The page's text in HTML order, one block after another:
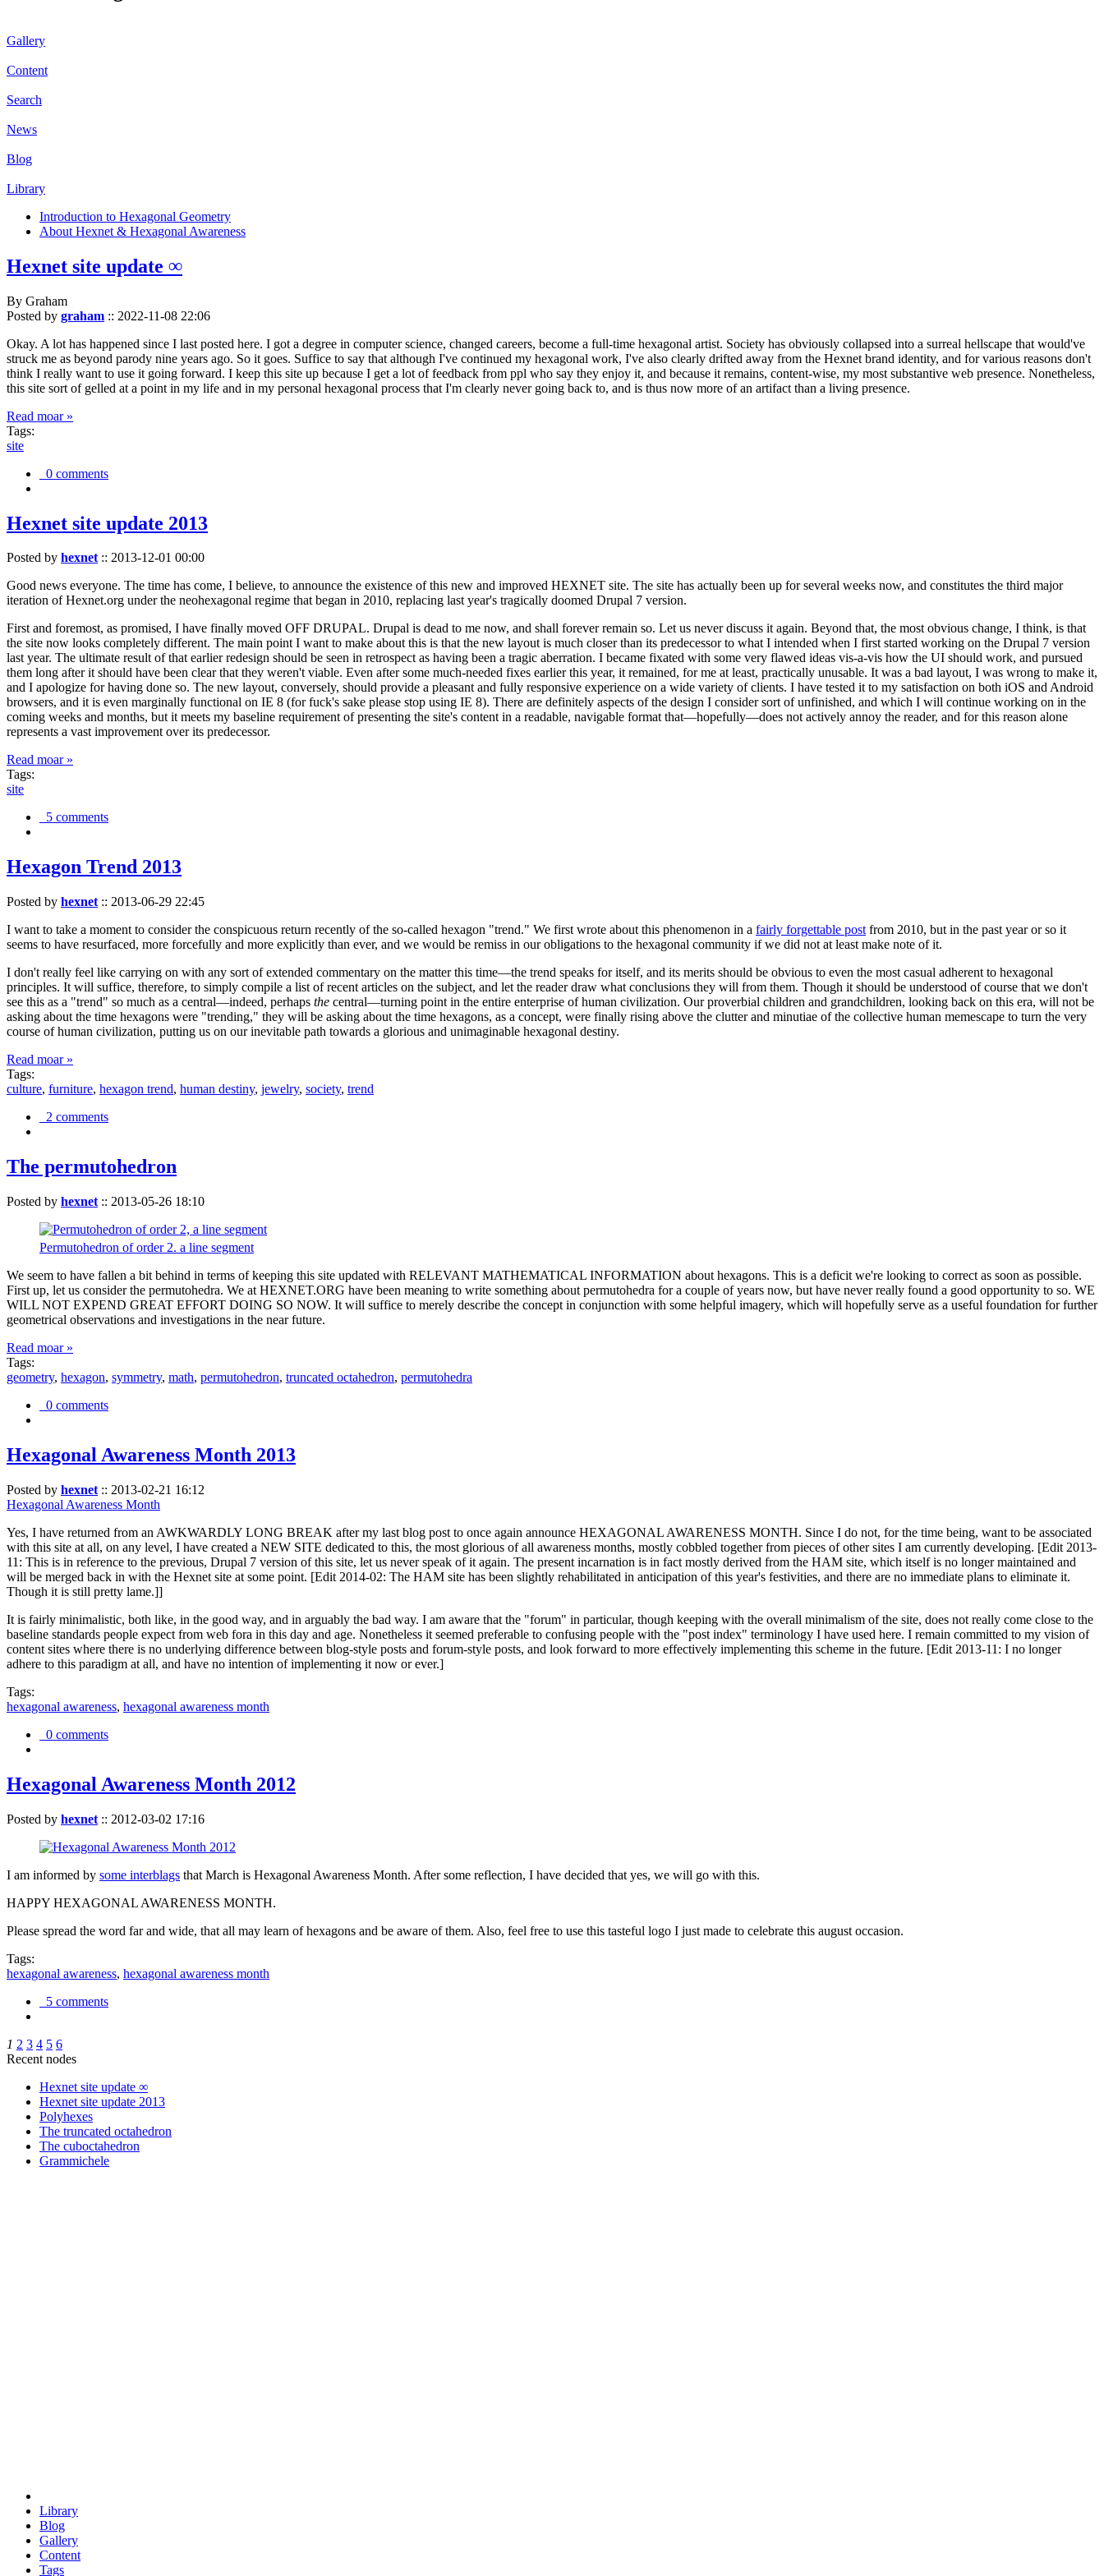
Gallery
Content
Search
News
Blog
Library
Introduction to Hexagonal Geometry
About Hexnet & Hexagonal Awareness
Hexnet site update ∞
By Graham
Posted by graham :: 2022-11-08 22:06
Okay. A lot has happened since I last posted here. I got a degree in computer science, changed careers, become a full-time hexagonal artist. Society has obviously collapsed into a surreal hellscape that would've
struck me as beyond parody nine years ago. So it goes. Suffice to say that although I've continued my hexagonal work, I've also clearly drifted away from the Hexnet brand identity, and for various reasons don't
think I really want to use it going forward. I keep this site up because I get a lot of feedback from ppl who say they enjoy it, and because it remains, content-wise, my most substantive web presence. Nonetheless,
this site sort of gelled at a point in my life and in my personal hexagonal process that I'm clearly never going back to, and is thus now more of an artifact than a living presence.
Read moar »
Tags:
site
0 comments
Hexnet site update 2013
Posted by hexnet:: 2013-12-01 00:00
Good news everyone. The time has come, I believe, to announce the existence of this new and improved HEXNET site. The site has actually been up for several weeks now, and constitutes the third major
iteration of Hexnet.org under the neohexagonal regime that began in 2010, replacing last year's tragically doomed Drupal 7 version.
First and foremost, as promised, I have finally moved OFF DRUPAL. Drupal is dead to me now, and shall forever remain so. Let us never discuss it again. Beyond that, the most obvious change, I think, is that
the site now looks completely different. The main point I want to make about this is that the new layout is much closer than its predecessor to what I intended when I first started working on the Drupal 7 version
last year. The ultimate result of that earlier redesign should be seen in retrospect as having been a tragic aberration. I became fixated with some very flawed ideas vis-a-vis how the UI should work, and pursued
them long after it should have been clear that they weren't viable. Even after some much-needed fixes earlier this year, it remained, for me at least, practically unusable. It was a bad layout, I was wrong to make it,
and I apologize for having done so. The new layout, conversely, should provide a pleasant and fully responsive experience on a wide variety of clients. I have tested it to my satisfaction on both iOS and Android
browsers, and it is even marginally functional on IE 8 (for fuck's sake please stop using IE 8). There are definitely aspects of the design I consider sort of unfinished, and which I will continue working on in the
coming weeks and months, but it meets my baseline requirement of presenting the site's content in a readable, navigable format that—hopefully—does not actively annoy the reader, and for this reason alone
represents a vast improvement over its predecessor.
Read moar »
Tags:
site
5 comments
Hexagon Trend 2013
Posted by hexnet :: 2013-06-29 22:45
I want to take a moment to consider the conspicuous return recently of the so-called hexagon "trend." We first wrote about this phenomenon in a fairly forgettable post from 2010, but in the past year or so it
seems to have resurfaced, more forcefully and more explicitly than ever, and we would be remiss in our obligations to the hexagonal community if we did not at least make note of it.
I don't really feel like carrying on with any sort of extended commentary on the matter this time—the trend speaks for itself, and its merits should be obvious to even the most casual adherent to hexagonal
principles. It will suffice, therefore, to simply compile a list of recent articles on the subject, and let the reader draw what conclusions they will from them. Though it should be understood of course that we don't
see this as a "trend" so much as a central—indeed, perhaps the central—turning point in the entire enterprise of human civilization. Our proverbial children and grandchildren, looking back on this era, will not be
asking about the time hexagons were "trending," they will be asking about the time hexagons, as a concept, were finally rising above the clutter and minutiae of the collective human memescape to turn the very
course of human civilization, putting us on our inevitable path towards a glorious and unimaginable hexagonal destiny.
Read moar »
Tags:
culture, furniture, hexagon trend, human destiny, jewelry, society, trend
2 comments
The permutohedron
Posted by hexnet :: 2013-05-26 18:10
Permutohedron of order 2. a line segment
We seem to have fallen a bit behind in terms of keeping this site updated with RELEVANT MATHEMATICAL INFORMATION about hexagons. This is a deficit we're looking to correct as soon as possible.
First up, let us consider the permutohedra. We at HEXNET.ORG have been meaning to write something about permutohedra for a couple of years now, but have never really found a good opportunity to so. WE
WILL NOT EXPEND GREAT EFFORT DOING SO NOW. It will suffice to merely describe the concept in conjunction with some helpful imagery, which will hopefully serve as a useful foundation for further
geometrical observations and investigations in the near future.
Read moar »
Tags:
geometry, hexagon, symmetry, math, permutohedron, truncated octahedron, permutohedra
0 comments
Hexagonal Awareness Month 2013
Posted by hexnet :: 2013-02-21 16:12
Hexagonal Awareness Month
Yes, I have returned from an AWKWARDLY LONG BREAK after my last blog post to once again announce HEXAGONAL AWARENESS MONTH. Since I do not, for the time being, want to be associated
with this site at all, on any level, I have created a NEW SITE dedicated to this, the most glorious of all awareness months, mostly cobbled together from pieces of other sites I am currently developing. [Edit 2013-
11: This is in reference to the previous, Drupal 7 version of this site, let us never speak of it again. The present incarnation is in fact mostly derived from the HAM site, which itself is no longer maintained and
will be merged back in with the Hexnet site at some point. [Edit 2014-02: The HAM site has been slightly rehabilitated in anticipation of this year's festivities, and there are no immediate plans to eliminate it.
Though it is still pretty lame.]]
It is fairly minimalistic, both like, in the good way, and in arguably the bad way. I am aware that the "forum" in particular, though keeping with the overall minimalism of the site, does not really come close to the
baseline standards people expect from web fora in this day and age. Nonetheless it seemed preferable to confusing people with the "post index" terminology I have used here. I remain committed to my vision of
content sites where there is no underlying difference between blog-style posts and forum-style posts, and look forward to more effectively implementing this scheme in the future. [Edit 2013-11: I no longer
adhere to this paradigm at all, and have no intention of implementing it now or ever.]
Tags:
hexagonal awareness, hexagonal awareness month
0 comments
Hexagonal Awareness Month 2012
Posted by hexnet :: 2012-03-02 17:16
I am informed by some interblags that March is Hexagonal Awareness Month. After some reflection, I have decided that yes, we will go with this.
HAPPY HEXAGONAL AWARENESS MONTH.
Please spread the word far and wide, that all may learn of hexagons and be aware of them. Also, feel free to use this tasteful logo I just made to celebrate this august occasion.
Tags:
hexagonal awareness, hexagonal awareness month
5 comments
1 2 3 4 5 6
Recent nodes
Hexnet site update ∞
Hexnet site update 2013
Polyhexes
The truncated octahedron
The cuboctahedron
Grammichele
Library
Blog
Gallery
Content
Tags